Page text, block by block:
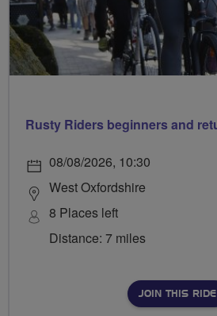
08/08/2026, 10:30
West Oxfordshire
8 Places left
Distance: 7 miles
JOIN THIS RIDE